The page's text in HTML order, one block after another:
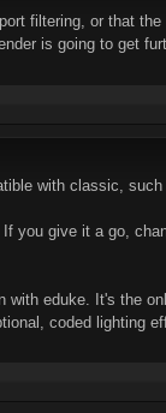
filtering, or that
is going to get
with classic,
you give it a go,
eduke. It's the
coded lighting